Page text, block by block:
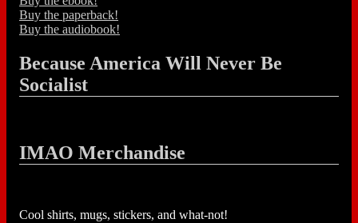
Buy the paperback!
Buy the audiobook!
Because America Will Never Be
Socialist
IMAO Merchandise
Cool shirts, mugs, stickers, and what-not!